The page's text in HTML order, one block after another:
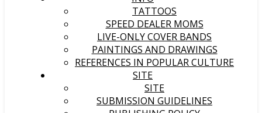
TATTOOS
SPEED DEALER MOMS
LIVE-ONLY COVER BANDS
PAINTINGS AND DRAWINGS
REFERENCES IN POPULAR CULTURE
SITE
SITE
SUBMISSION GUIDELINES